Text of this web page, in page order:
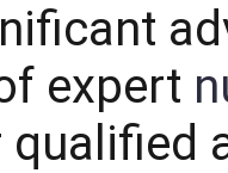
expert
qualified